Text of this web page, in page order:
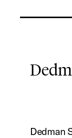
Dedman